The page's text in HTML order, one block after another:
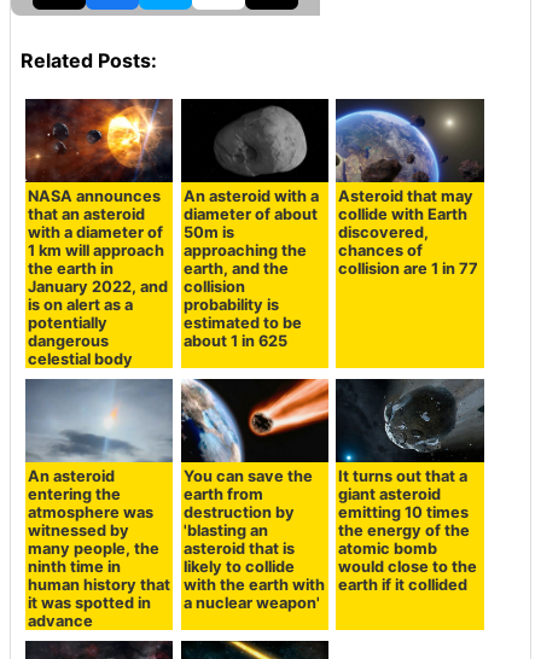
Related Posts:
NASA announces
that an asteroid
with a diameter of
1 km will approach
the earth in
January 2022, and
is on alert as a
potentially
dangerous
celestial body
An asteroid with a
diameter of about
50m is
approaching the
earth, and the
collision
probability is
estimated to be
about 1 in 625
Asteroid that may
collide with Earth
discovered,
chances of
collision are 1 in 77
An asteroid
entering the
atmosphere was
witnessed by
many people, the
ninth time in
human history that
it was spotted in
advance
You can save the
earth from
destruction by
'blasting an
asteroid that is
likely to collide
with the earth with
a nuclear weapon'
It turns out that a
giant asteroid
emitting 10 times
the energy of the
atomic bomb
would close to the
earth if it collided